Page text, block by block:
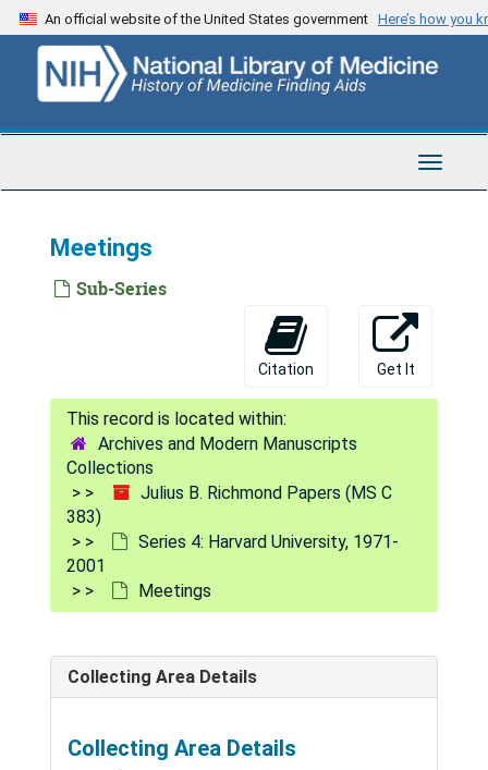
Skip
to
content
An official website of the United States government Here’s how you
Toggle
Meetings
Sub-Series
Citation Get It
Archives and Modern Manuscripts
Collections
Julius B. Richmond Papers (MS C
383)
Series 4: Harvard University, 1971-
2001
Meetings
Collecting Area Details
Collecting Area Details